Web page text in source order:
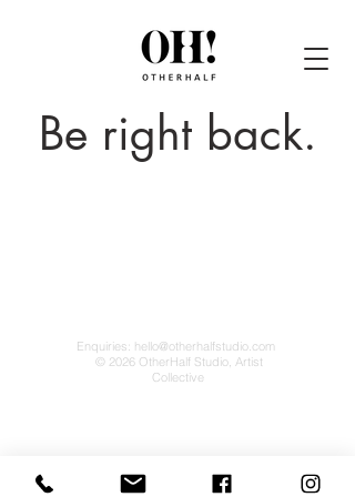
Be right back.
Enquiries: hello@otherhalfstudio.com
© 2026 OtherHalf Studio, Artist
Collective